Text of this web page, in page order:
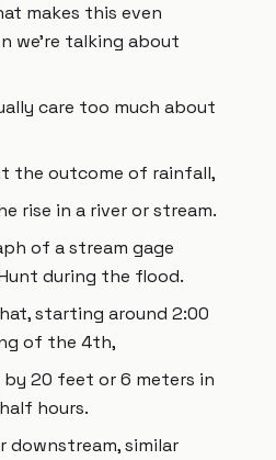
makes this even
we’re talking about
care too much about
the outcome of rainfall,
rise in a river or stream.
of a stream gage
during the flood.
starting around 2:00
of the 4th,
by 20 feet or 6 meters in
hours.
downstream, similar